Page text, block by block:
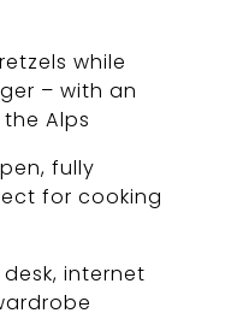
while
– with an
Alps
fully
for cooking
internet